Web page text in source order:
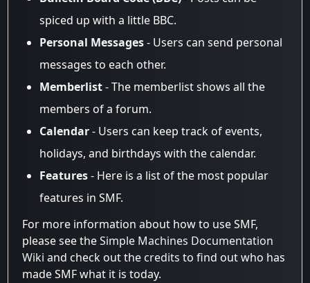
spiced up with a little BBC.
Personal Messages- Users can send personal
messages to each other.
Memberlist- The memberlist shows all the
members of a forum.
Calendar- Users can keep track of events,
holidays, and birthdays with the calendar.
Features- Here is a list of the most popular
features in SMF.
For more information about how to use SMF,
please see theSimple Machines Documentation
Wiki and check out the credits to find out who has
made SMF what it is today.